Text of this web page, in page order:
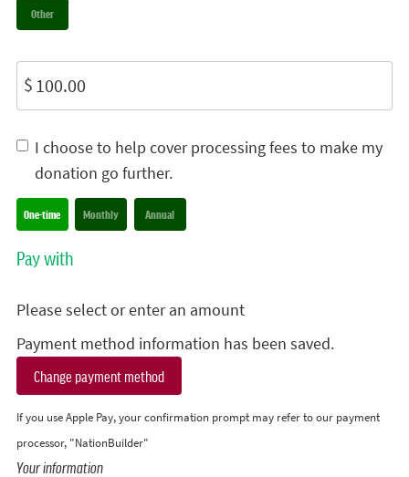
Other
$
I choose to help cover processing fees to make my
donation go further.
Donation frequency
One-time Monthly Annual
Pay with
Please select or enter an amount
Payment method information has been saved.
Change payment method
If you use Apple Pay, your confirmation prompt may refer to our payment
processor, "NationBuilder"
Your information